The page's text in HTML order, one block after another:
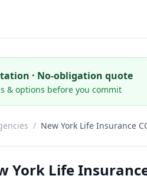
· No-obligation quote
& options before you commit
/ New York Life Insurance
York Life